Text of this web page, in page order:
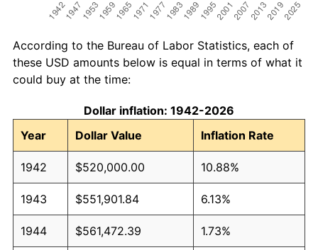
According to the Bureau of Labor Statistics, each of
these USD amounts below is equal in terms of what it
could buy at the time:
Dollar inflation: 1942-2026
Year
Dollar Value Inflation Rate
1942 $520,000.00 10.88%
1943 $551,901.84 6.13%
1944 $561,472.39 1.73%